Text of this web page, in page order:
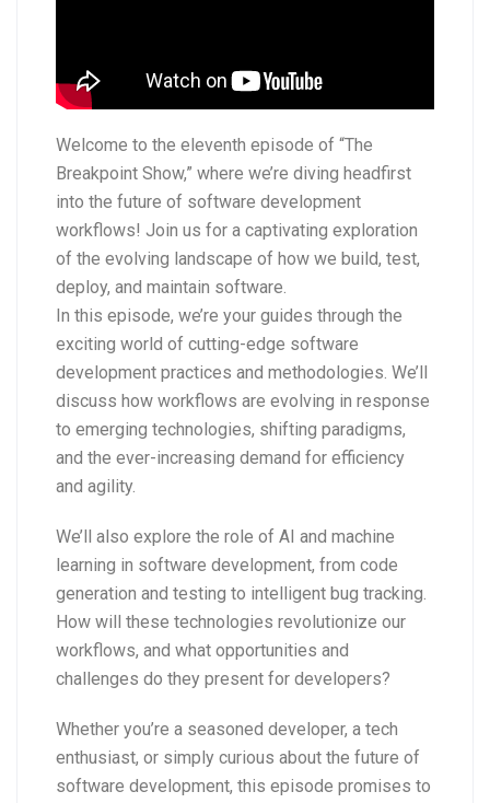
Welcome to the eleventh episode of “The
Breakpoint Show,” where we’re diving headfirst
into the future of software development
workflows! Join us for a captivating exploration
of the evolving landscape of how we build, test,
deploy, and maintain software.
In this episode, we’re your guides through the
exciting world of cutting-edge software
development practices and methodologies. We’ll
discuss how workflows are evolving in response
to emerging technologies, shifting paradigms,
and the ever-increasing demand for efficiency
and agility.
We’ll also explore the role of AI and machine
learning in software development, from code
generation and testing to intelligent bug tracking.
How will these technologies revolutionize our
workflows, and what opportunities and
challenges do they present for developers?
Whether you’re a seasoned developer, a tech
enthusiast, or simply curious about the future of
software development, this episode promises to